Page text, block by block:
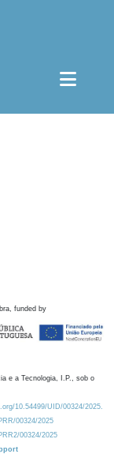
funded by
e a Tecnologia, I.P., sob o
10.54499/UID/00324/2025.
00324/2025
00324/2025